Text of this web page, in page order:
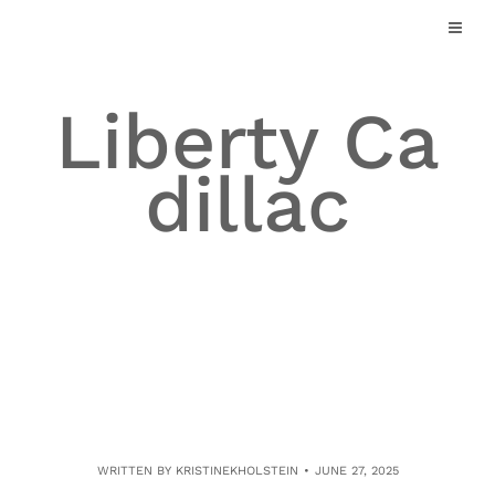
Liberty Ca
dillac
WRITTEN BY KRISTINEKHOLSTEIN JUNE 27, 2025